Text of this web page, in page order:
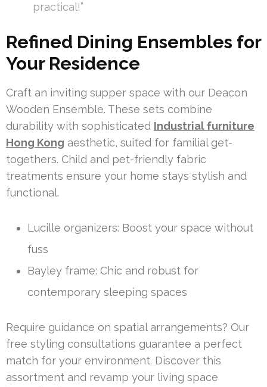
practical!”
Refined Dining Ensembles for
Your Residence
Craft an inviting supper space with our Deacon
Wooden Ensemble. These sets combine
durability with sophisticated Industrial furniture
Hong Kong aesthetic, suited for familial get-
togethers. Child and pet-friendly fabric
treatments ensure your home stays stylish and
functional.
Lucille organizers: Boost your space without
fuss
Bayley frame: Chic and robust for
contemporary sleeping spaces
Require guidance on spatial arrangements? Our
free styling consultations guarantee a perfect
match for your environment. Discover this
assortment and revamp your living space